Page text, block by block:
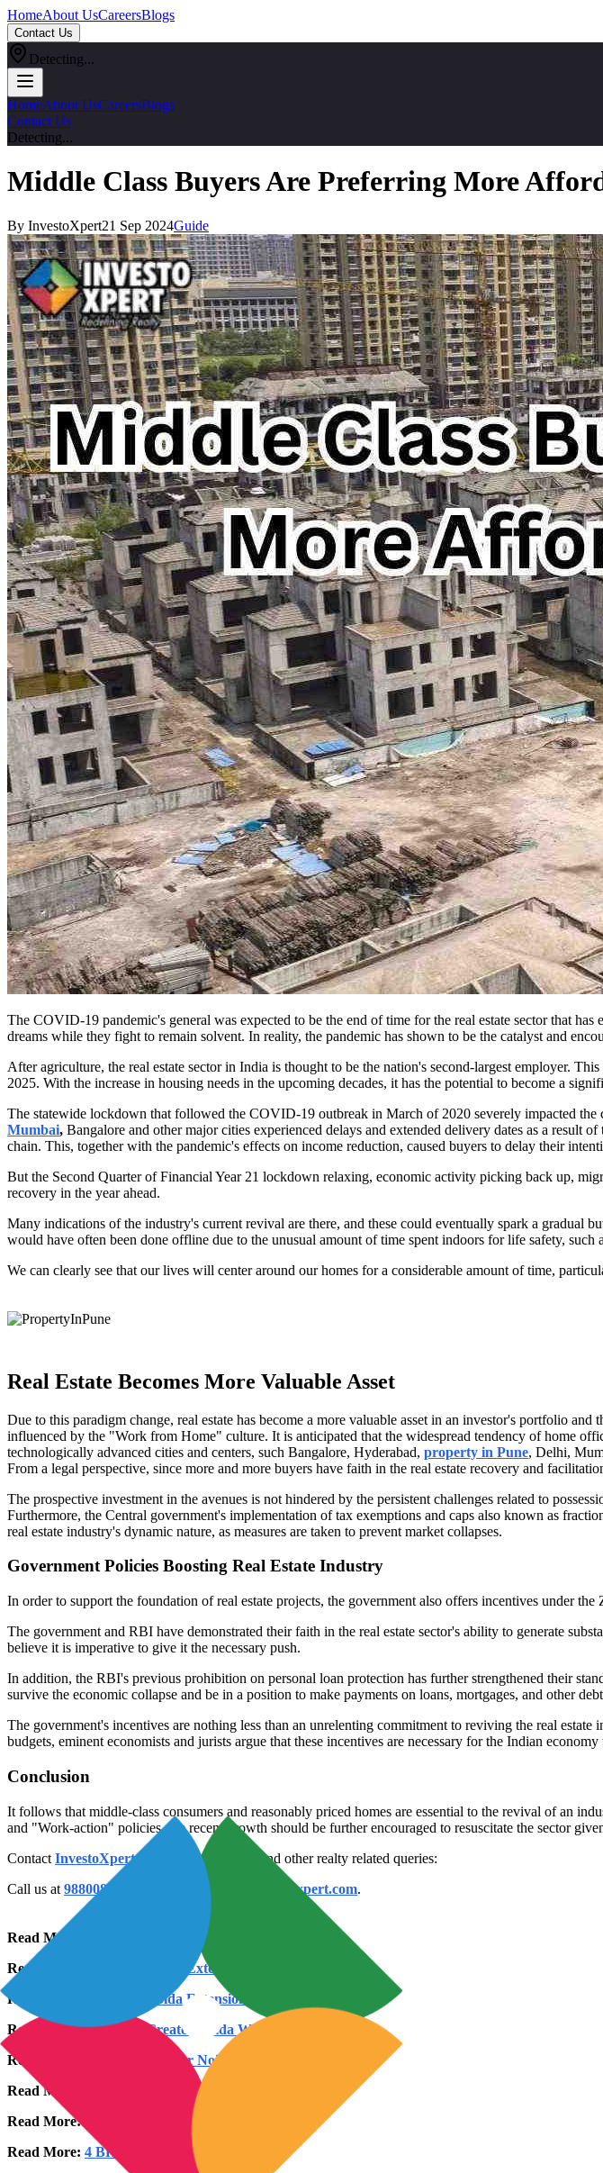
HomeAbout UsCareersBlogs
Contact Us
Detecting...
HomeAbout UsCareersBlogs
Contact Us
Detecting...
Middle Class Buyers Are Preferring More
By InvestoXpert21 Sep 2024Guide
The COVID-19 pandemic's general was expected to be the end of time for the real estate sector that
dreams while they fight to remain solvent. In reality, the pandemic has shown to be the catalyst and
After agriculture, the real estate sector in India is thought to be the nation's second-largest employer.
2025. With the increase in housing needs in the upcoming decades, it has the potential to become a
The statewide lockdown that followed the COVID-19 outbreak in March of 2020 severely impacted the
Mumbai, Bangalore and other major cities experienced delays and extended delivery dates as a result
chain. This, together with the pandemic's effects on income reduction, caused buyers to delay their
But the Second Quarter of Financial Year 21 lockdown relaxing, economic activity picking back up,
recovery in the year ahead.
Many indications of the industry's current revival are there, and these could eventually spark a gradual
would have often been done offline due to the unusual amount of time spent indoors for life safety, such
We can clearly see that our lives will center around our homes for a considerable amount of time,
Real Estate Becomes More Valuable Asset
Due to this paradigm change, real estate has become a more valuable asset in an investor's portfolio
influenced by the "Work from Home" culture. It is anticipated that the widespread tendency of home
technologically advanced cities and centers, such Bangalore, Hyderabad, property in Pune, Delhi,
From a legal perspective, since more and more buyers have faith in the real estate recovery and
The prospective investment in the avenues is not hindered by the persistent challenges related to
Furthermore, the Central government's implementation of tax exemptions and caps also known as
real estate industry's dynamic nature, as measures are taken to prevent market collapses.
Government Policies Boosting Real Estate Industry
In order to support the foundation of real estate projects, the government also offers incentives under
The government and RBI have demonstrated their faith in the real estate sector's ability to generate
believe it is imperative to give it the necessary push.
In addition, the RBI's previous prohibition on personal loan protection has further strengthened their
survive the economic collapse and be in a position to make payments on loans, mortgages, and other
The government's incentives are nothing less than an unrelenting commitment to reviving the real
budgets, eminent economists and jurists argue that these incentives are necessary for the Indian
Conclusion
It follows that middle-class consumers and reasonably priced homes are essential to the revival of an
and "Work-action" policies, the recent growth should be further encouraged to resuscitate the sector
Contact InvestoXpertfor more information and other realty related queries:
Call us at 9880083870 mail us at info@investoxpert.com.
Read More:
2 BHK in Noida Extension
Read More:
3 BHK in Noida Extension
Read More:
4 BHK in Noida Extension
Read More:2 BHK in Greater Noida West
Read More:
3 BHK in Greater Noida West
Read More:
4 BHK in Greater Noida West
Read More:
2 BHK in Noida Expressway
Read More: 4 BHK in Noida Expressway